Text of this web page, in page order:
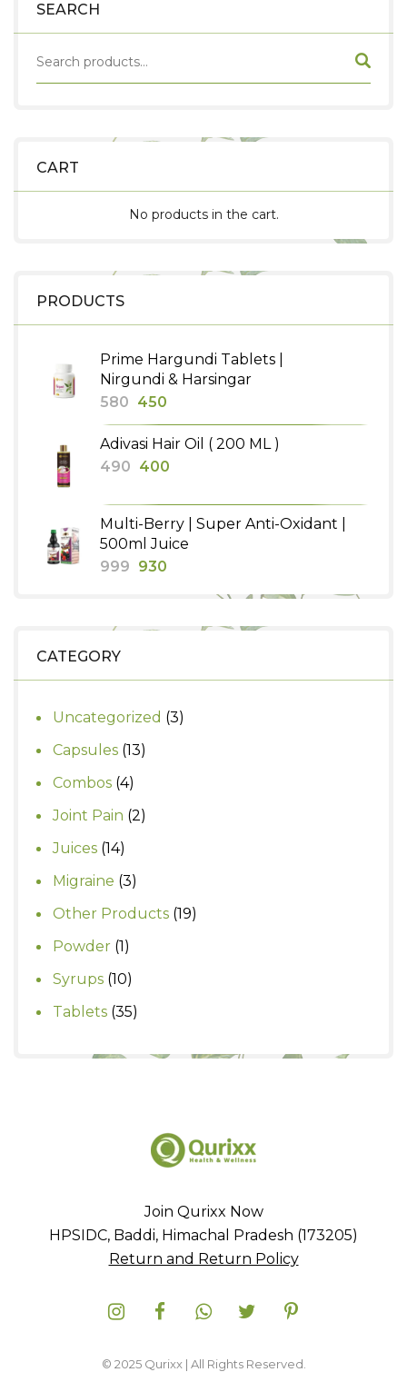
SEARCH
CART
No products in the cart.
PRODUCTS
Prime Hargundi Tablets |
Nirgundi & Harsingar
580 Original
price
was:
₹580.
450
price
is:
₹450.
Adivasi Hair Oil ( 200 ML )
490 Original
was:
₹490.
400
is:
₹400.
Multi-Berry | Super Anti-Oxidant |
500ml Juice
999 Original
930
CATEGORY
Uncategorized 33
Capsules 1313
Combos 44
products
Joint Pain 22
Juices 1414
products
Migraine 33
products
Other Products 1919
Powder 11
product
Syrups 1010
products
Tablets 3535
Join Qurixx Now
HPSIDC, Baddi, Himachal Pradesh (173205)
Return and Return Policy
© 2025 Qurixx | All Rights Reserved.